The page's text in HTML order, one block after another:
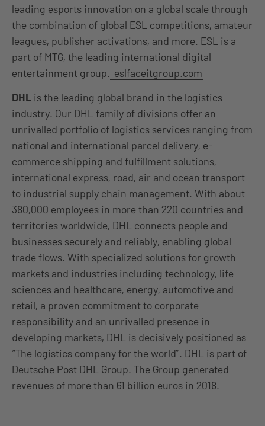
leading esports innovation on a global scale through
the combination of global ESL competitions, amateur
leagues, publisher activations, and more. ESL is a
part of MTG, the leading international digital
entertainment group. eslfaceitgroup.com
DHL is the leading global brand in the logistics
industry. Our DHL family of divisions offer an
unrivalled portfolio of logistics services ranging from
national and international parcel delivery, e-
commerce shipping and fulfillment solutions,
international express, road, air and ocean transport
to industrial supply chain management. With about
380,000 employees in more than 220 countries and
territories worldwide, DHL connects people and
businesses securely and reliably, enabling global
trade flows. With specialized solutions for growth
markets and industries including technology, life
sciences and healthcare, energy, automotive and
retail, a proven commitment to corporate
responsibility and an unrivalled presence in
developing markets, DHL is decisively positioned as
“The logistics company for the world”. DHL is part of
Deutsche Post DHL Group. The Group generated
revenues of more than 61 billion euros in 2018.